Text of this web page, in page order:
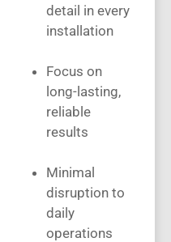
detail in every
installation
Focus on
long-lasting,
reliable
results
Minimal
disruption to
daily
operations